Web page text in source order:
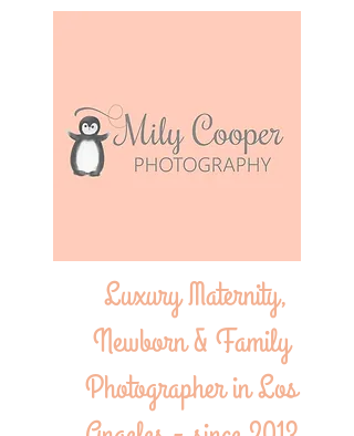
Luxury Maternity,
Newborn & Family
Photographer in Los